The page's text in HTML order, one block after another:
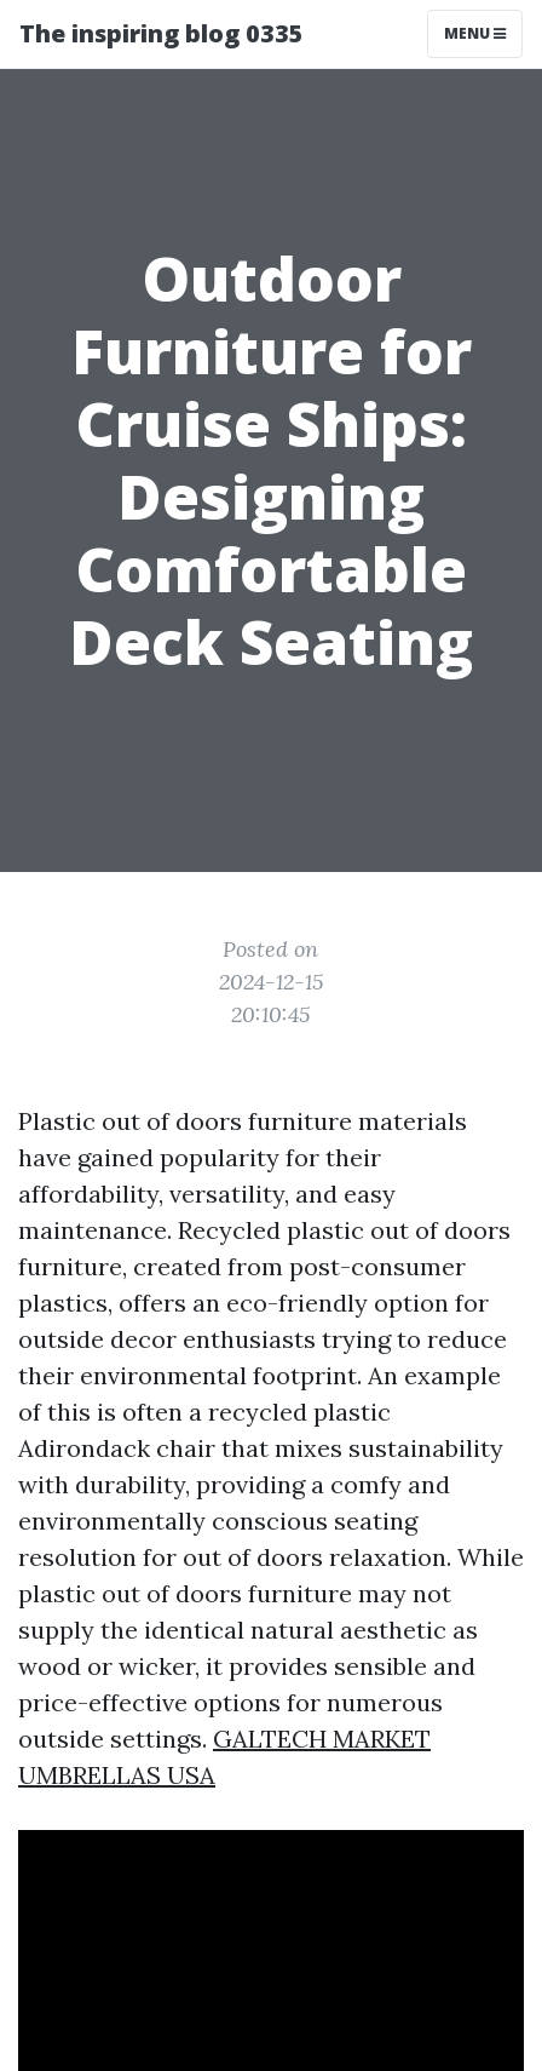
The inspiring blog 0335 MENU
Outdoor
Furniture for
Cruise Ships:
Designing
Comfortable
Deck Seating
Posted on
2024-12-15
20:10:45
Plastic out of doors furniture materials
have gained popularity for their
affordability, versatility, and easy
maintenance. Recycled plastic out of doors
furniture, created from post-consumer
plastics, offers an eco-friendly option for
outside decor enthusiasts trying to reduce
their environmental footprint. An example
of this is often a recycled plastic
Adirondack chair that mixes sustainability
with durability, providing a comfy and
environmentally conscious seating
resolution for out of doors relaxation. While
plastic out of doors furniture may not
supply the identical natural aesthetic as
wood or wicker, it provides sensible and
price-effective options for numerous
outside settings. GALTECH MARKET
UMBRELLAS USA